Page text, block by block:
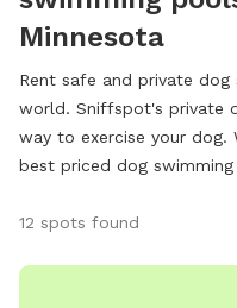
Minnesota
Rent safe and private
world. Sniffspot's private
way to exercise your dog.
best priced dog
12 spots found